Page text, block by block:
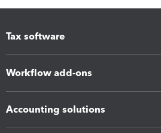
Tax software
Workflow add-ons
Accounting solutions